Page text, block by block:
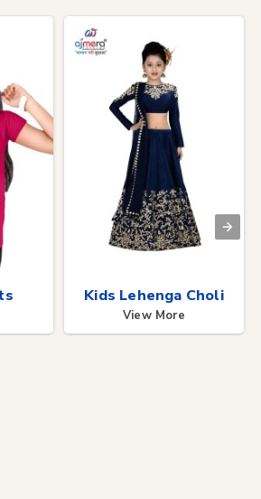
Kids Lehenga Choli
View More